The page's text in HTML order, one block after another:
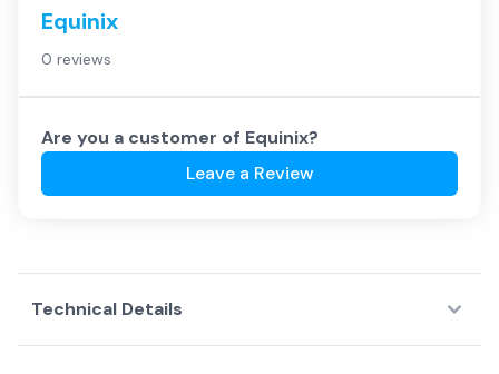
Equinix
0 reviews
Are you a customer of Equinix?
Leave a Review
Technical Details